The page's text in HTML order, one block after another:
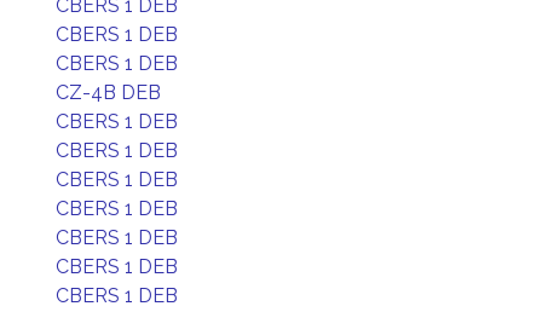
CBERS 1 DEB
CBERS 1 DEB
CBERS 1 DEB
CZ-4B DEB
CBERS 1 DEB
CBERS 1 DEB
CBERS 1 DEB
CBERS 1 DEB
CBERS 1 DEB
CBERS 1 DEB
CBERS 1 DEB